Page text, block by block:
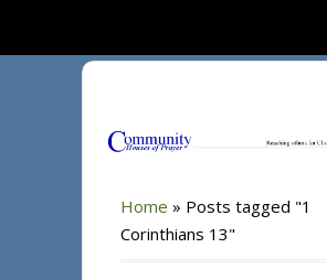
Home » Posts tagged "1
Corinthians 13"